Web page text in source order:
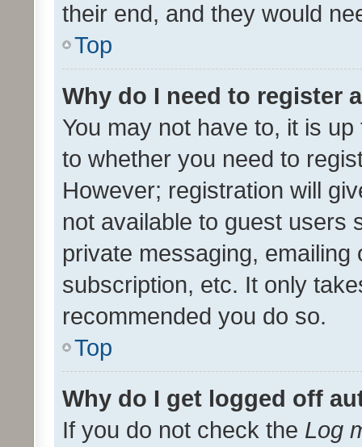
their end, and they would
Top
Why do I need to register
You may not have to, it is
to whether you need to
However; registration will
not available to guest users
private messaging,
subscription, etc. It only
recommended you do so.
Top
Why do I get logged off
If you do not check the Log